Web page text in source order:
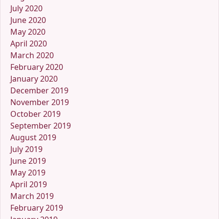
July 2020
June 2020
May 2020
April 2020
March 2020
February 2020
January 2020
December 2019
November 2019
October 2019
September 2019
August 2019
July 2019
June 2019
May 2019
April 2019
March 2019
February 2019